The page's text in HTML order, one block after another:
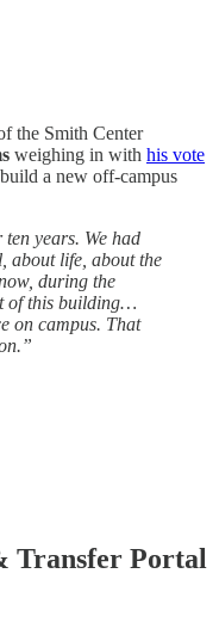
the Smith Center
weighing in with his vote
a new off-campus
ten years. We had
about life, about the
during the
of this building…
on campus. That
Transfer Portal